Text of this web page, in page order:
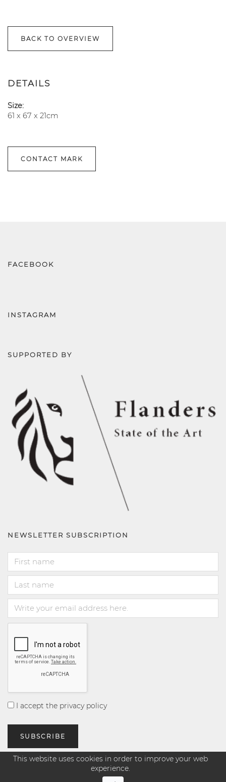
BACK TO OVERVIEW
DETAILS
Size:
61 x 67 x 21cm
CONTACT MARK
FACEBOOK
INSTAGRAM
SUPPORTED BY
NEWSLETTER SUBSCRIPTION
I accept the privacy policy
This website uses cookies in order to improve your web
experience.